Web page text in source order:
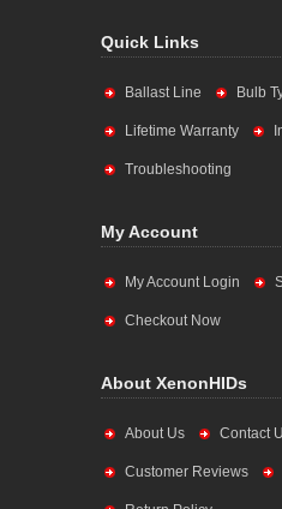
Quick Links
Ballast Line Bulb
Lifetime Warranty
Troubleshooting
My Account
My Account Login
Checkout Now
About XenonHIDs
About Us Contact
Customer Reviews